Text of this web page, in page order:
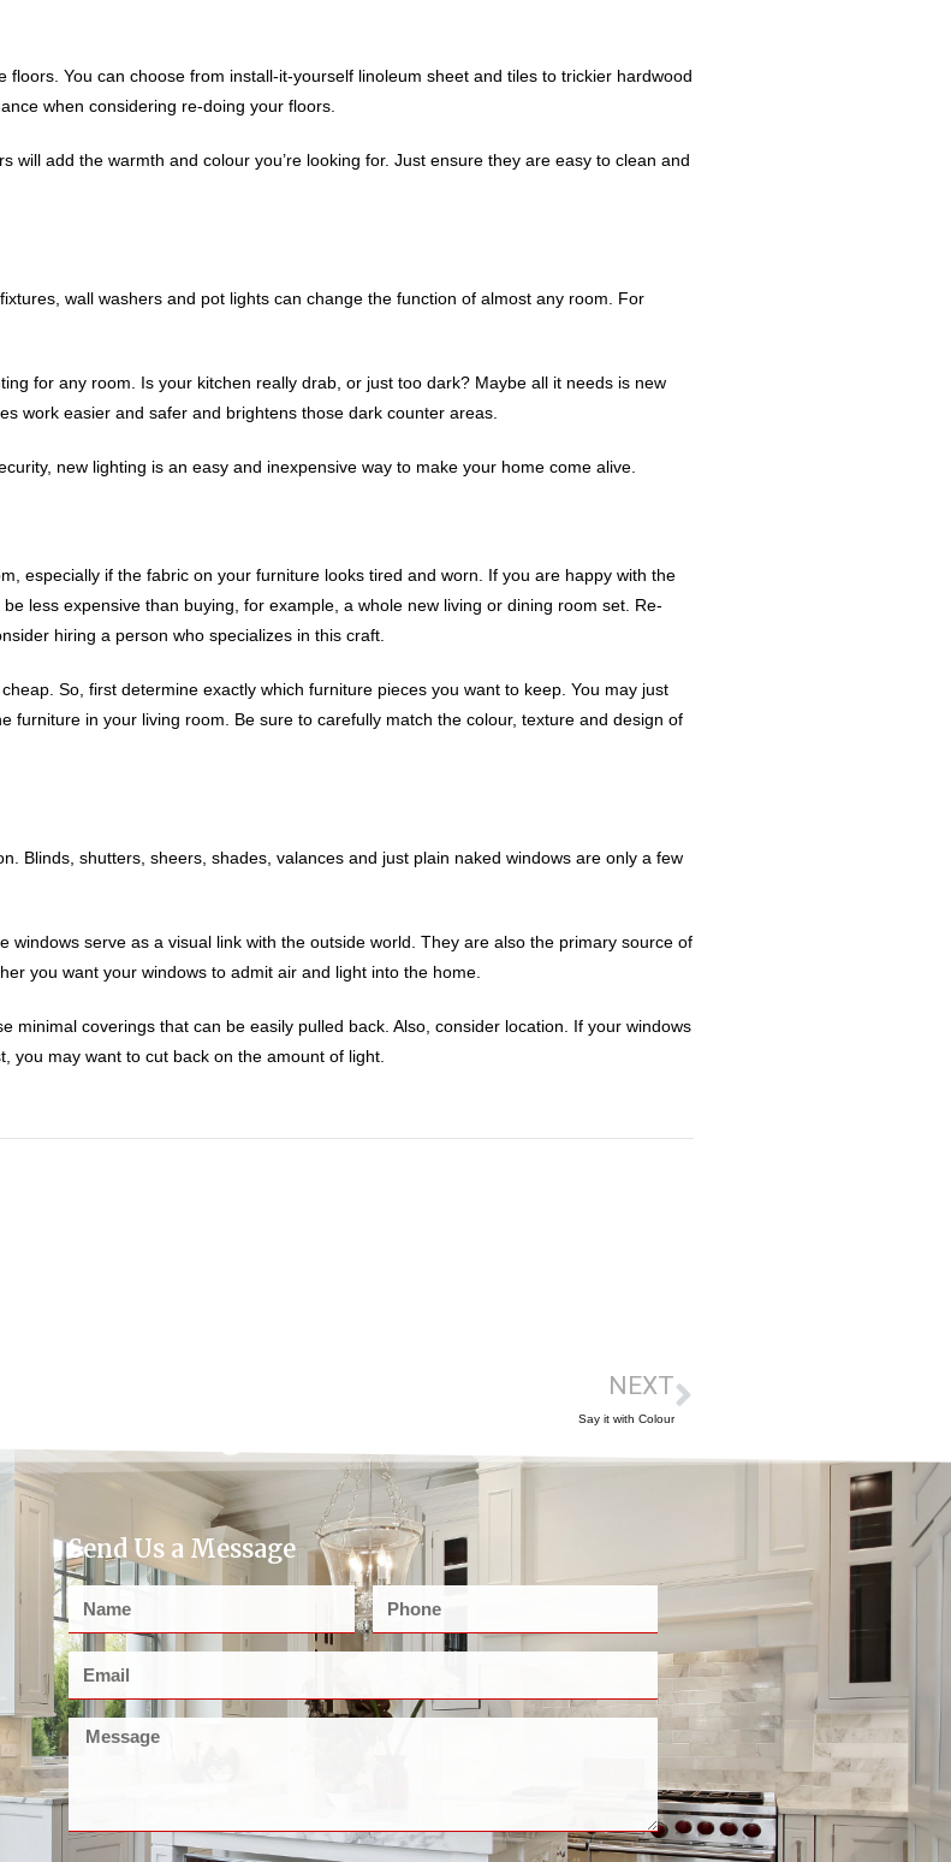
You can choose from install-it-yourself linoleum sheet and tiles to trickier hardwood
when considering re-doing your floors.
add the warmth and colour you’re looking for. Just ensure they are easy to clean and
wall washers and pot lights can change the function of almost any room. For
for any room. Is your kitchen really drab, or just too dark? Maybe all it needs is new
work easier and safer and brightens those dark counter areas.
new lighting is an easy and inexpensive way to make your home come alive.
especially if the fabric on your furniture looks tired and worn. If you are happy with the
less expensive than buying, for example, a whole new living or dining room set. Re-
hiring a person who specializes in this craft.
So, first determine exactly which furniture pieces you want to keep. You may just
in your living room. Be sure to carefully match the colour, texture and design of
Blinds, shutters, sheers, shades, valances and just plain naked windows are only a few
serve as a visual link with the outside world. They are also the primary source of
you want your windows to admit air and light into the home.
coverings that can be easily pulled back. Also, consider location. If your windows
you may want to cut back on the amount of light.
NEXT
Say it with Colour
Send Us a Message